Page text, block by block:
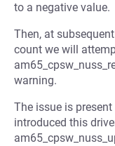
to a negative value.
Then, at
count we will
warning.
The issue is
introduced this